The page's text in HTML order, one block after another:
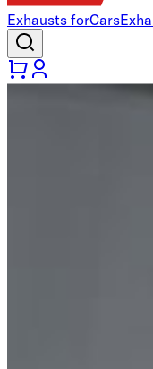
Exhausts forCars